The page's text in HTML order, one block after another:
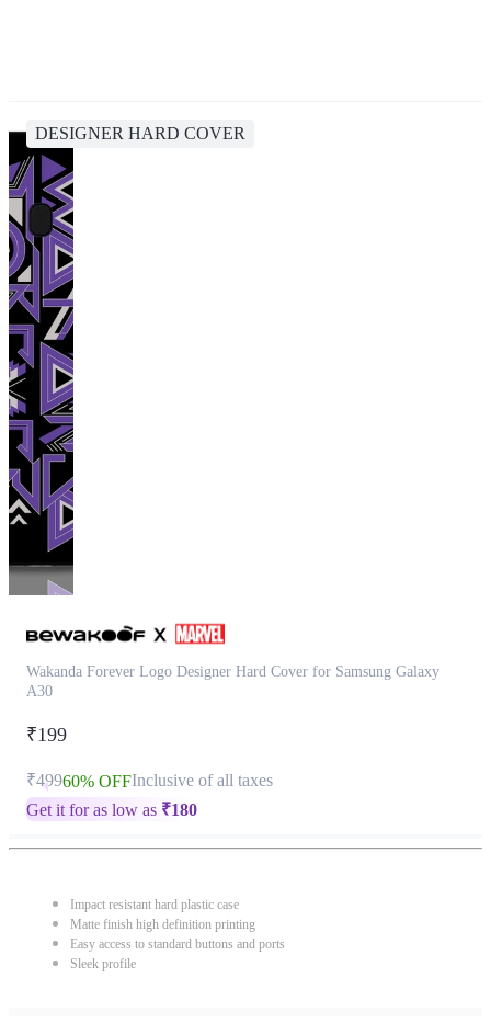
DESIGNER HARD COVER
Wakanda Forever Logo Designer Hard Cover for Samsung Galaxy
A30
₹199
₹49960% OFFInclusive of all taxes
Get it for as low as ₹180
Impact resistant hard plastic case
Matte finish high definition printing
Easy access to standard buttons and ports
Sleek profile